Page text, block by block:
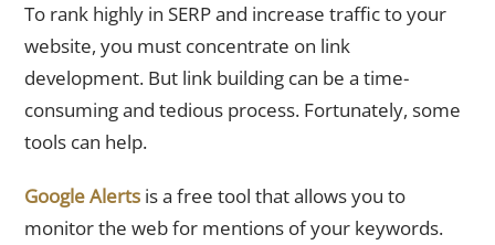
To rank highly in SERP and increase traffic to your
website, you must concentrate on link
development. But link building can be a time-
consuming and tedious process. Fortunately, some
tools can help.
Google Alerts is a free tool that allows you to
monitor the web for mentions of your keywords.